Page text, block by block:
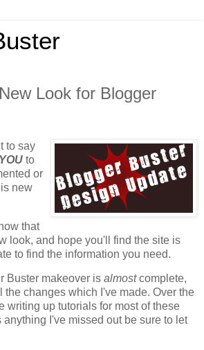
Look for Blogger
to say
to
or
new
that
look, and hope you'll find the site is
to find the information you need.
Buster makeover is almostcomplete,
the changes which I've made. Over the
writing up tutorials for most of these
anything I've missed out be sure to let